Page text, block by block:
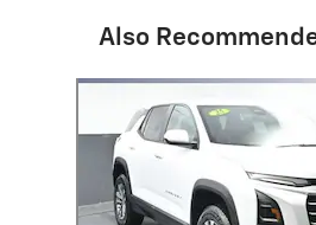
Also
Slide 1 of 6